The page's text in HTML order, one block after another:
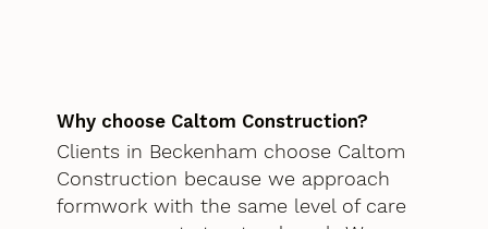
Why choose Caltom Construction?
Clients in Beckenham choose Caltom
Construction because we approach
formwork with the same level of care